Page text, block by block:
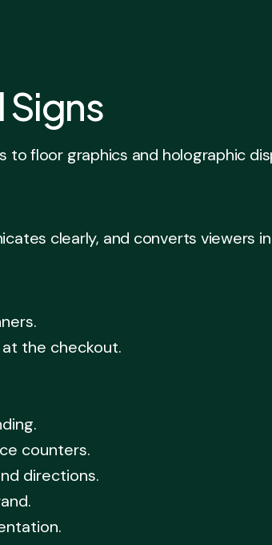
floor graphics and holographic
clearly, and converts viewers
the checkout.
counters.
directions.